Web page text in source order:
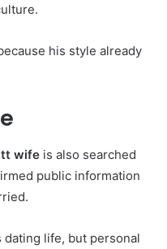
his style already
wife is also searched
public information
dating life, but personal